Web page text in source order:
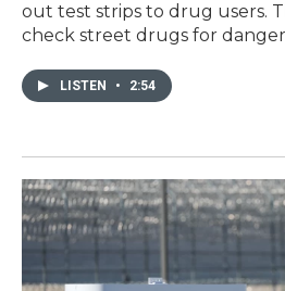
out test strips to drug users.
check street drugs for
LISTEN • 2:54